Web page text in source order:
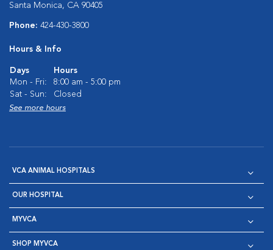
Santa Monica, CA 90405
Phone: 424-430-3800
Hours & Info
Days
Hours
Mon - Fri:
8:00 am - 5:00 pm
Sat - Sun:
Closed
See more hours
VCA ANIMAL HOSPITALS
OUR HOSPITAL
MYVCA
SHOP MYVCA